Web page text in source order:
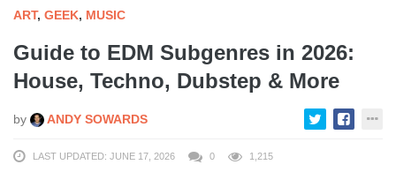
ART, GEEK, MUSIC
Guide to EDM Subgenres in 2026:
House, Techno, Dubstep & More
by ANDY SOWARDS
LAST UPDATED: JUNE 17, 2026 0 1,215